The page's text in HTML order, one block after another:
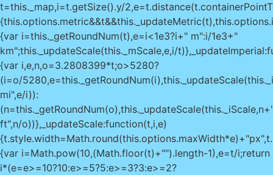
t=this._map,i=t.getSize().y/
{var i=this._getRoundNum(t),e=i<1e3?i+" m":i/1e3+"
km";this._updateScale(this._mScale,e,i/
{var i,e,n,o=3.2808399*t;o>5280?
(i=o/
mi",e/i)):
ft",n/o))},_updateScale:function(t,i,e)
{var i=Math.pow(10,(Math.floor(t)+"").length-1),e=t/i;return
i*(e=e>=10?10:e>=5?5:e>=3?3:e>=2?